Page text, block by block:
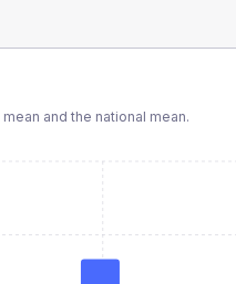
mean and the national mean.